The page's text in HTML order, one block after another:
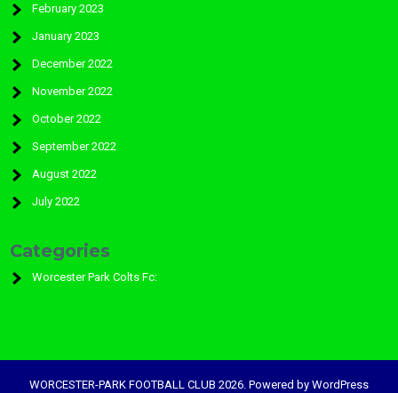
February 2023
January 2023
December 2022
November 2022
October 2022
September 2022
August 2022
July 2022
Categories
Worcester Park Colts Fc:
WORCESTER-PARK FOOTBALL CLUB 2026. Powered by WordPress